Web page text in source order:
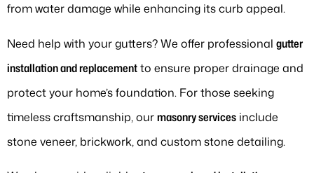
from water damage while enhancing its curb appeal.
Need help with your gutters? We offer professional gutter
installation and replacementto ensure proper drainage and
protect your home’s foundation. For those seeking
timeless craftsmanship, ourmasonry services include
stone veneer, brickwork, and custom stone detailing.